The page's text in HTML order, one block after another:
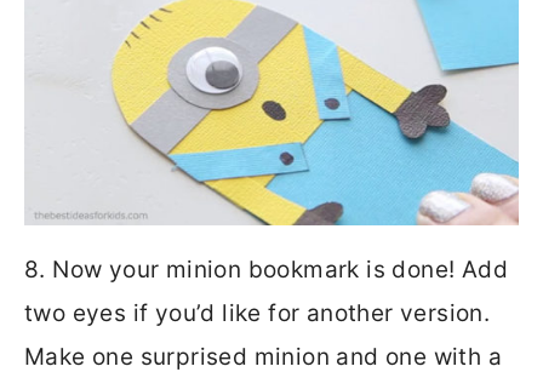
8. Now your minion bookmark is done! Add
two eyes if you’d like for another version.
Make one surprised minion and one with a